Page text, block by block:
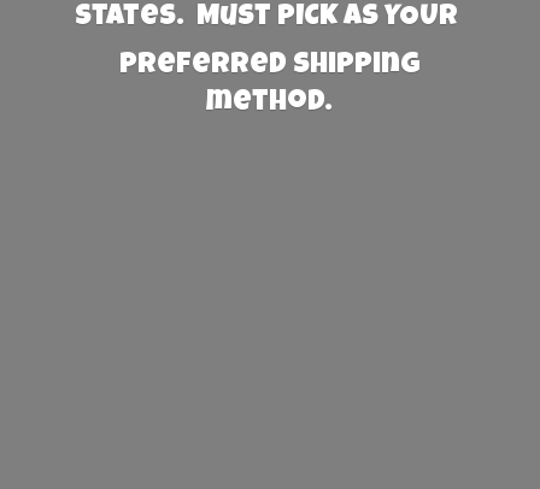
States. Must PICK AS YOUR
preferred shipping
method.